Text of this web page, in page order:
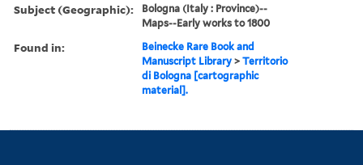
Subject (Geographic):
Bologna (Italy : Province)--
Maps--Early works to 1800
Found in:
Beinecke Rare Book and
Manuscript Library >Territorio
di Bologna [cartographic
material].